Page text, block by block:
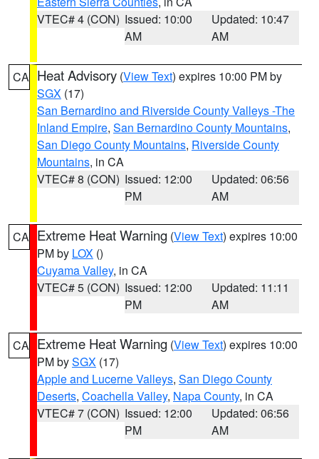
VTEC# 4 (CON) Issued: 10:00
AM
Updated: 10:47
AM
CA Heat Advisory (View Text) expires 10:00 PM by
SGX (17)
San Bernardino and Riverside County Valleys -The
Inland Empire, San Bernardino County Mountains,
San Diego County Mountains, Riverside County
Mountains, in CA
VTEC# 8 (CON) Issued: 12:00
PM
Updated: 06:56
AM
CA Extreme Heat Warning (View Text) expires 10:00
PM by LOX ()
Cuyama Valley, in CA
VTEC# 5 (CON) Issued: 12:00
PM
Updated: 11:11
AM
CA Extreme Heat Warning (View Text) expires 10:00
PM bySGX (17)
Apple and Lucerne Valleys, San Diego County
Deserts, Coachella Valley, Napa County, in CA
VTEC# 7 (CON) Issued: 12:00
PM
Updated: 06:56
AM